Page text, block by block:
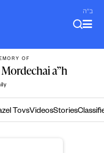
ב"ה
OF
a”h
TovsVideosStories